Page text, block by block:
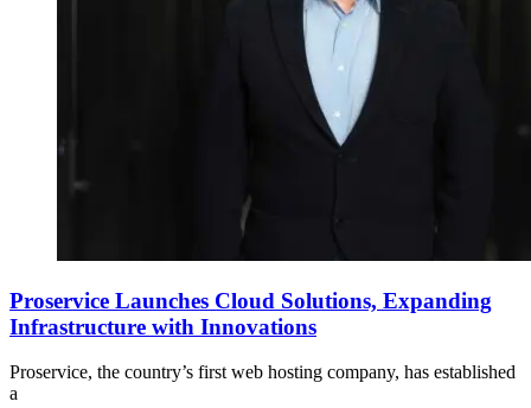
Proservice Launches Cloud Solutions, Expanding
Infrastructure with Innovations
Proservice, the country’s first web hosting company, has established
a